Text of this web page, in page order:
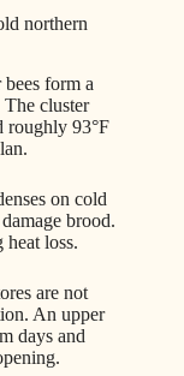
northern
form a
The cluster
roughly 93°F
on cold
brood.
heat loss.
are not
An upper
days and